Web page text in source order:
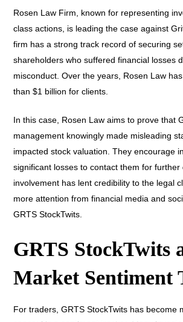
Rosen Law Firm, known for representing
class actions, is leading the case against
firm has a strong track record of securing
shareholders who suffered financial losses
misconduct. Over the years, Rosen Law
than $1 billion for clients.
In this case, Rosen Law aims to prove that
management knowingly made misleading
impacted stock valuation. They encourage
significant losses to contact them for further
involvement has lent credibility to the legal
more attention from financial media and
GRTS StockTwits.
GRTS StockTwits
Market Sentiment
For traders, GRTS StockTwits has become